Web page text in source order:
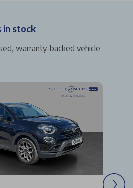
in stock
warranty-backed vehicle